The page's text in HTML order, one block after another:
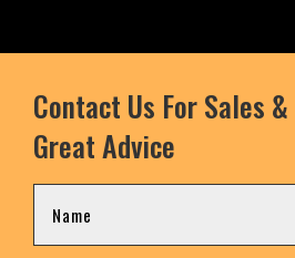
Contact Us For Sales
Great Advice